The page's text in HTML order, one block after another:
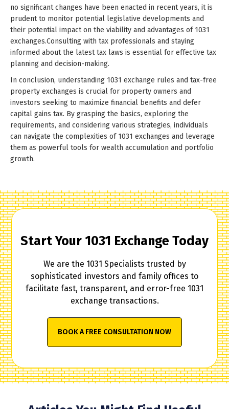
no significant changes have been enacted in recent years, it is
prudent to monitor potential legislative developments and
their potential impact on the viability and advantages of 1031
exchanges.Consulting with tax professionals and staying
informed about the latest tax laws is essential for effective tax
planning and decision-making.
In conclusion, understanding 1031 exchange rules and tax-free
property exchanges is crucial for property owners and
investors seeking to maximize financial benefits and defer
capital gains tax. By grasping the basics, exploring the
requirements, and considering various strategies, individuals
can navigate the complexities of 1031 exchanges and leverage
them as powerful tools for wealth accumulation and portfolio
growth.
Start Your 1031 Exchange Today
We are the 1031 Specialists trusted by
sophisticated investors and family offices to
facilitate fast, transparent, and error-free 1031
exchange transactions.
BOOK A FREE CONSULTATION NOW